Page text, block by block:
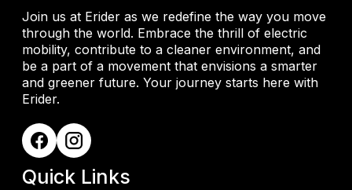
Join us at Erider as we redefine the way you move
through the world. Embrace the thrill of electric
mobility, contribute to a cleaner environment, and
be a part of a movement that envisions a smarter
and greener future. Your journey starts here with
Erider.
Quick Links